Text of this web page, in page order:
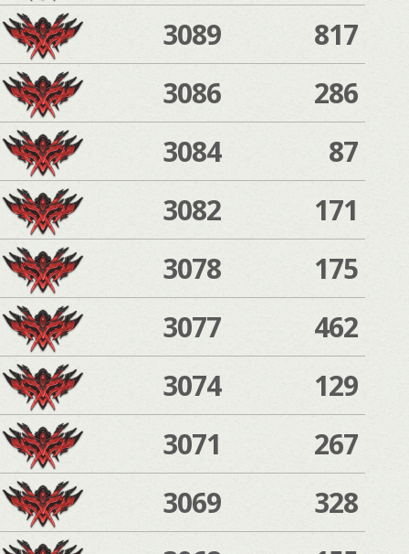
3089
817
3086
286
3084
87
3082
171
3078
175
3077
462
3074
129
3071
267
3069
328